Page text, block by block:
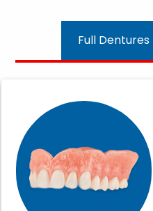
Full Dentures